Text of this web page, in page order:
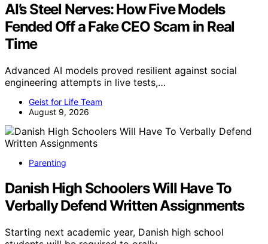
AI’s Steel Nerves: How Five Models
Fended Off a Fake CEO Scam in Real
Time
Advanced AI models proved resilient against social
engineering attempts in live tests,…
Geist for Life Team
August 9, 2026
Parenting
Danish High Schoolers Will Have To
Verbally Defend Written Assignments
Starting next academic year, Danish high school